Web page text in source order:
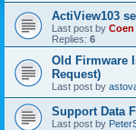
ActiView103
Last post by Coen
Replies: 6
Old Firmware
Request)
Last post by
Support Data
Last post by